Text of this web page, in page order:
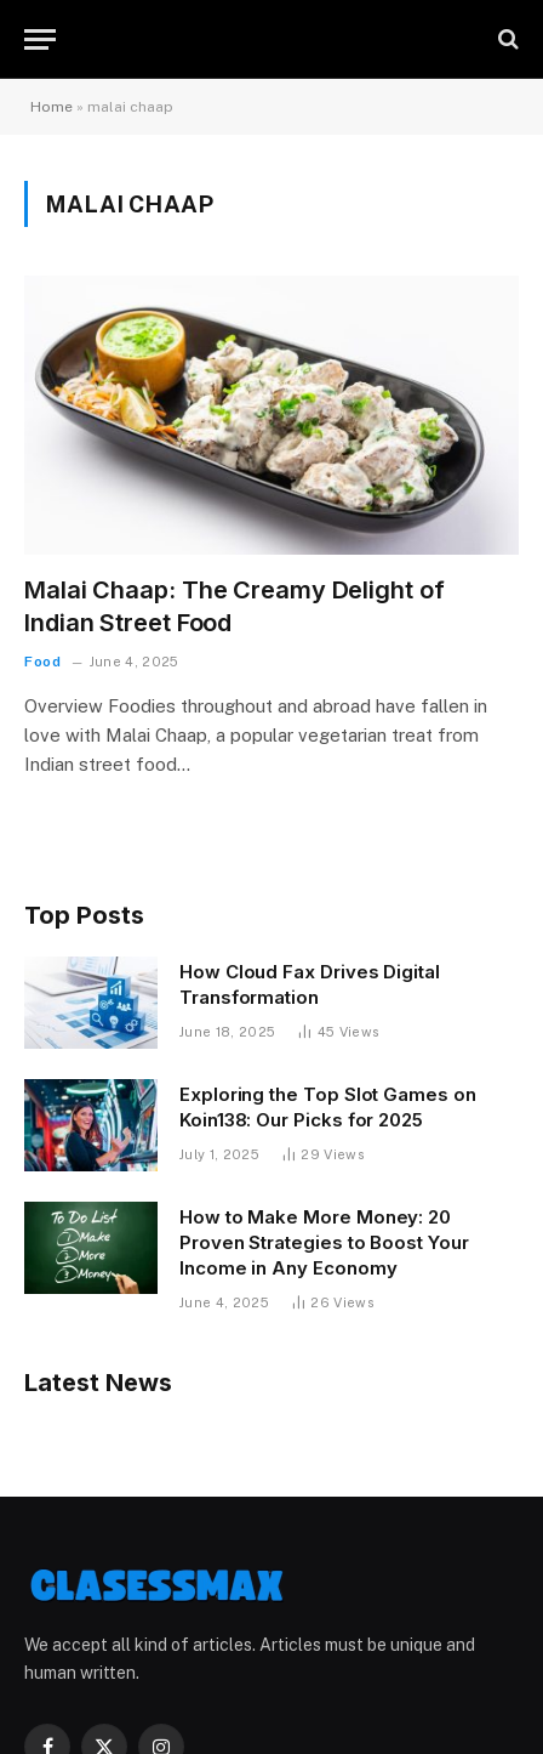
Home » malai chaap
MALAI CHAAP
Malai Chaap: The Creamy Delight of
Indian Street Food
Food June 4, 2025
Overview Foodies throughout and abroad have fallen in
love with Malai Chaap, a popular vegetarian treat from
Indian street food…
Top Posts
How Cloud Fax Drives Digital
Transformation
June 18, 2025 45 Views
Exploring the Top Slot Games on
Koin138: Our Picks for 2025
July 1, 2025 29Views
How to Make More Money: 20
Proven Strategies to Boost Your
Income in Any Economy
June 4, 2025 26Views
Latest News
We accept all kind of articles. Articles must be unique and
human written.